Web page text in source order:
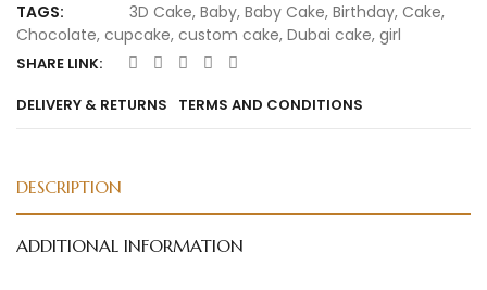
TAGS:
3D Cake, Baby, Baby Cake, Birthday, Cake,
Chocolate, cupcake, custom cake, Dubai cake, girl
SHARE LINK:
DELIVERY & RETURNS
TERMS AND CONDITIONS
DESCRIPTION
ADDITIONAL INFORMATION